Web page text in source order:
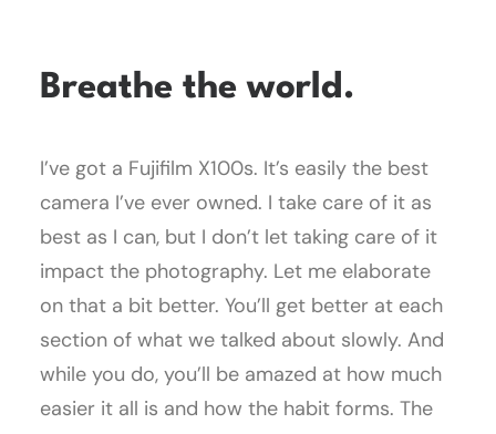
Breathe the world.
I’ve got a Fujifilm X100s. It’s easily the best
camera I’ve ever owned. I take care of it as
best as I can, but I don’t let taking care of it
impact the photography. Let me elaborate
on that a bit better. You’ll get better at each
section of what we talked about slowly. And
while you do, you’ll be amazed at how much
easier it all is and how the habit forms. The